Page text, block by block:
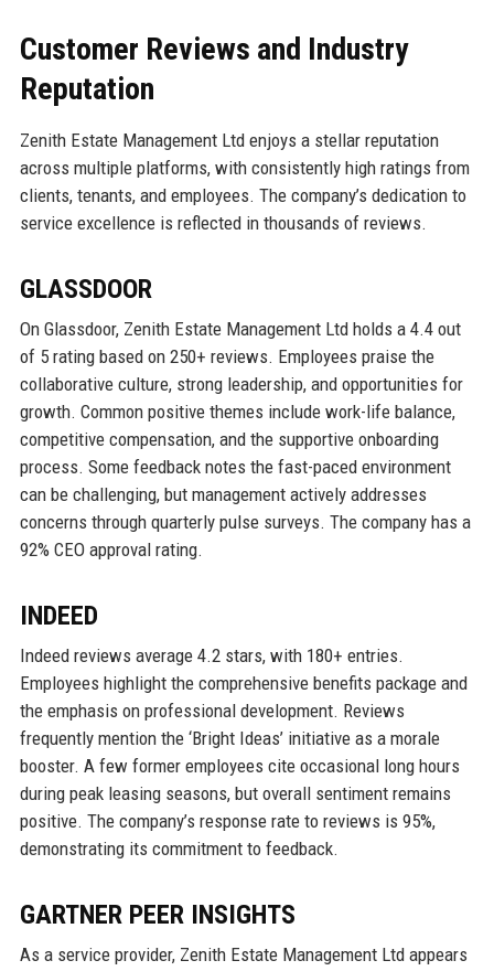
Customer Reviews and Industry
Reputation
Zenith Estate Management Ltd enjoys a stellar reputation
across multiple platforms, with consistently high ratings from
clients, tenants, and employees. The company’s dedication to
service excellence is reflected in thousands of reviews.
GLASSDOOR
On Glassdoor, Zenith Estate Management Ltd holds a 4.4 out
of 5 rating based on 250+ reviews. Employees praise the
collaborative culture, strong leadership, and opportunities for
growth. Common positive themes include work-life balance,
competitive compensation, and the supportive onboarding
process. Some feedback notes the fast-paced environment
can be challenging, but management actively addresses
concerns through quarterly pulse surveys. The company has a
92% CEO approval rating.
INDEED
Indeed reviews average 4.2 stars, with 180+ entries.
Employees highlight the comprehensive benefits package and
the emphasis on professional development. Reviews
frequently mention the ‘Bright Ideas’ initiative as a morale
booster. A few former employees cite occasional long hours
during peak leasing seasons, but overall sentiment remains
positive. The company’s response rate to reviews is 95%,
demonstrating its commitment to feedback.
GARTNER PEER INSIGHTS
As a service provider, Zenith Estate Management Ltd appears